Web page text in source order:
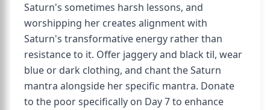
Saturn's sometimes harsh lessons, and
worshipping her creates alignment with
Saturn's transformative energy rather than
resistance to it. Offer jaggery and black til, wear
blue or dark clothing, and chant the Saturn
mantra alongside her specific mantra. Donate
to the poor specifically on Day 7 to enhance